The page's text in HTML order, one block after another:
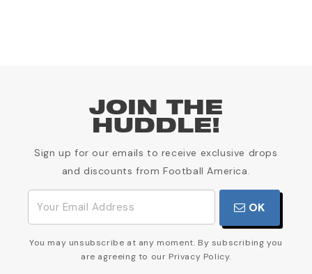
JOIN THE
HUDDLE!
Sign up for our emails to receive exclusive drops
and discounts from Football America.
OK
You may unsubscribe at any moment. By subscribing you
are agreeing to our Privacy Policy.